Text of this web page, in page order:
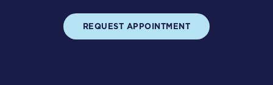
REQUEST APPOINTMENT